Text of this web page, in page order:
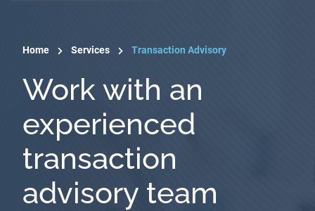
Home Services Transaction Advisory
Work with an
experienced
transaction
advisory team